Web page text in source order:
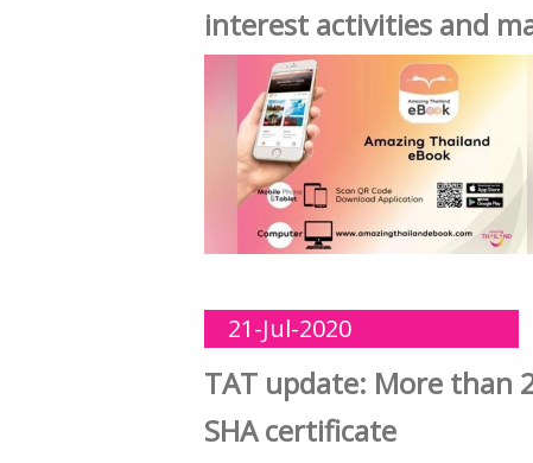
interest activities and
21-Jul-2020
TAT update: More than
SHA certificate